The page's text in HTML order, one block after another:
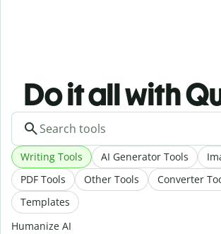
Do it all with
Writing Tools AI Generator Tools
PDF Tools
Other Tools
Converter
Templates
Humanize AI